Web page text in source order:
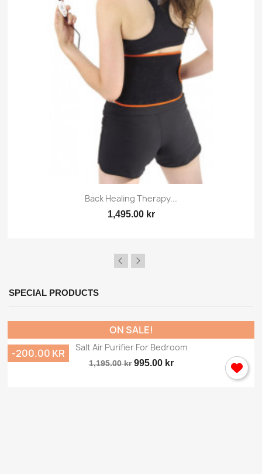
Back Healing Therapy...
1,495.00 kr
SPECIAL PRODUCTS
Salt Air Purifier For Bedroom
1,195.00 kr 995.00 kr
ON SALE!
-200.00 KR